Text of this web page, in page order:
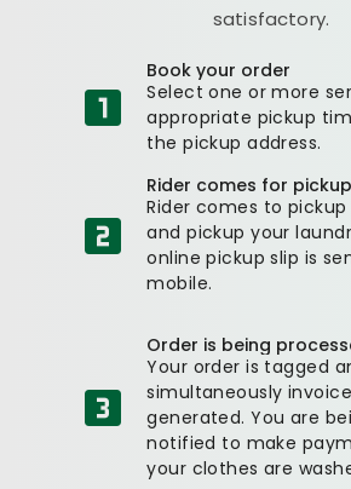
satisfactory.
Book your order
Select one or more
appropriate pickup
the pickup address.
Rider comes for pickup
Rider comes to pickup
and pickup your
online pickup slip is
mobile.
Order is being
Your order is tagged
simultaneously
generated. You are
notified to make
your clothes are